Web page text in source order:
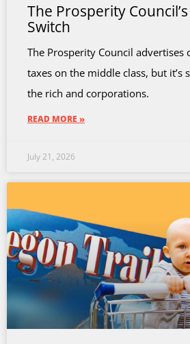
The Prosperity
Switch
The Prosperity Council advertises
taxes on the middle class, but it’s
the rich and corporations.
READ MORE »
July 21, 2026